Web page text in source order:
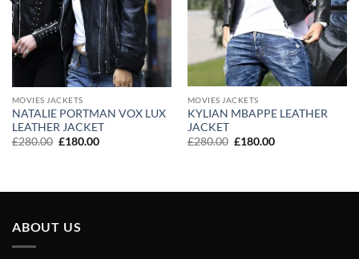
MOVIES JACKETS
NATALIE PORTMAN VOX LUX
LEATHER JACKET
£280.00 Original
£180.00Current
MOVIES JACKETS
KYLIAN MBAPPE LEATHER
JACKET
£280.00 Original
£180.00Current
ABOUT US